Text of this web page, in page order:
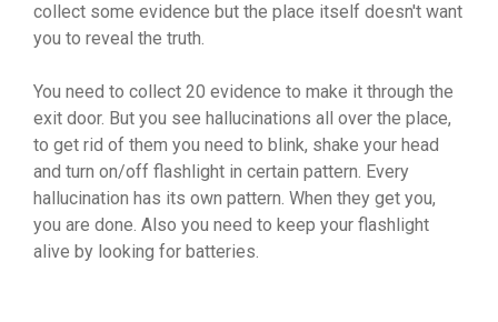
collect some evidence but the place itself doesn't want
you to reveal the truth.
You need to collect 20 evidence to make it through the
exit door. But you see hallucinations all over the place,
to get rid of them you need to blink, shake your head
and turn on/off flashlight in certain pattern. Every
hallucination has its own pattern. When they get you,
you are done. Also you need to keep your flashlight
alive by looking for batteries.